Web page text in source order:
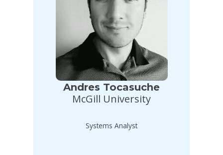
Andres Tocasuche
McGill University
Systems Analyst